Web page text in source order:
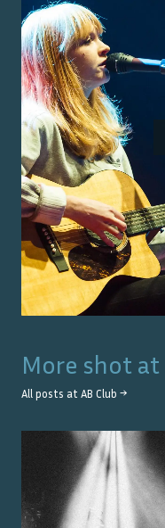
More shot at
All posts at AB Club →